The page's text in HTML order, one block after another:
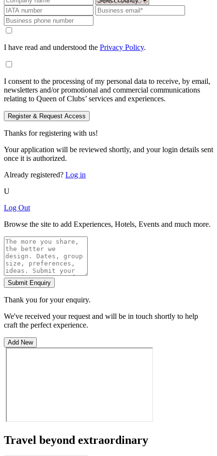
I have read and understood the Privacy Policy.
I consent to the processing of my personal data to receive, by email,
newsletters and/or promotional and commercial communications
relating to Queen of Clubs’ services and experiences.
Register & Request Access
Thanks for registering with us!
Your application will be reviewed shortly, and your login details sent
once it is authorized.
Already registered? Log in
U
Log Out
Browse the site to add Experiences, Hotels, Events and much more.
Submit Enquiry
Thank you for your enquiry.
We've received your request and will be in touch shortly to help
craft the perfect experience.
Add New
Travel beyond extraordinary